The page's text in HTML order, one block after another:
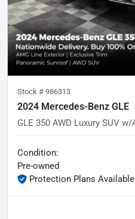
Stock # 986313
2024 Mercedes-Benz GLE
Condition:
Pre-owned
Protection Plans Available